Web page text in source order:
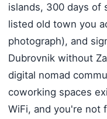
islands, 300 days of
listed old town you
photograph), and
Dubrovnik without
digital nomad
coworking spaces
WiFi, and you're not